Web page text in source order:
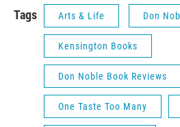
Tags Arts & Life Don
Kensington Books
Don Noble Book Reviews
One Taste Too Many